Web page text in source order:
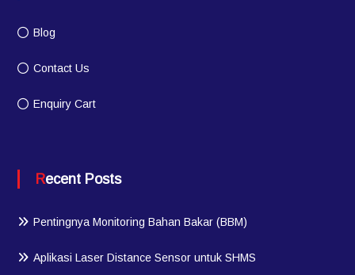
Blog
Contact Us
Enquiry Cart
Recent Posts
Pentingnya Monitoring Bahan Bakar (BBM)
Aplikasi Laser Distance Sensor untuk SHMS